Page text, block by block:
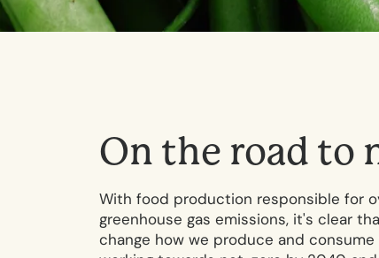
On the road to
With food production responsible for
greenhouse gas emissions, it's clear
change how we produce and consume